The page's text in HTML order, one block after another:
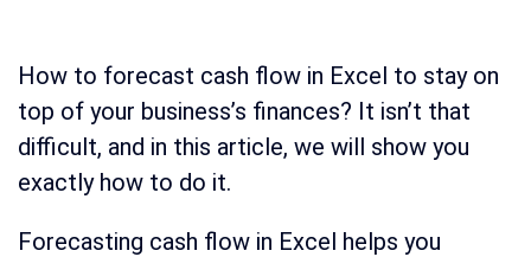
How to forecast cash flow in Excel to stay on
top of your business’s finances? It isn’t that
difficult, and in this article, we will show you
exactly how to do it.
Forecasting cash flow in Excel helps you